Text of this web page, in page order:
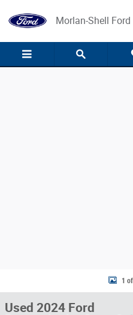
Morlan-Shell Ford
1
Used 2024 Ford